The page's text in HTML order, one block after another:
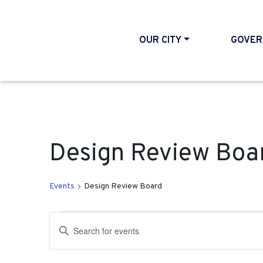
OUR CITY
Design Review
Events Design Review Board
Events for October 4,
Events
Search
Enter
Keyword.